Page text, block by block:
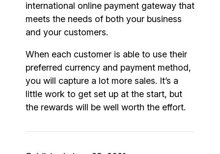
international online payment gateway that
meets the needs of both your business
and your customers.
When each customer is able to use their
preferred currency and payment method,
you will capture a lot more sales. It’s a
little work to get set up at the start, but
the rewards will be well worth the effort.